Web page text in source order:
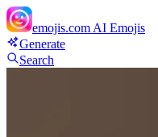
emojis.com AI Emojis
Generate
Search